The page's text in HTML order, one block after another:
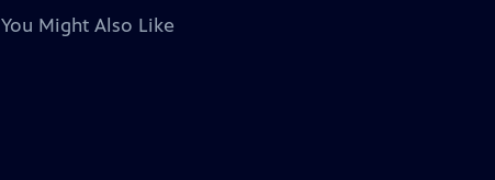
You Might Also Like